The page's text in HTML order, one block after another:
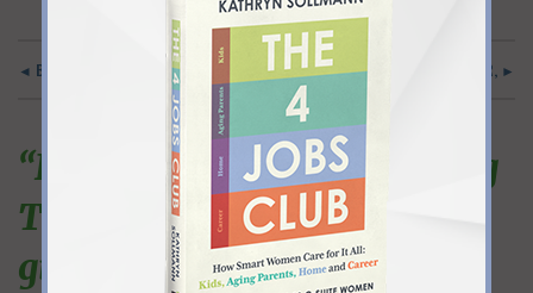
◄ BACK TO MAIN INSPIRING! BLENDING CAREER, ►
“I’m in the middle of reading
The 4 Jobs Club and it is
giving me life. Gifting to all